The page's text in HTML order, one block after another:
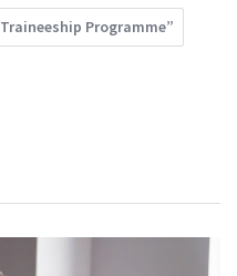
Programme”